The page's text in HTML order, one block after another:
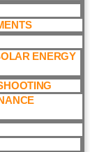
ENERGY